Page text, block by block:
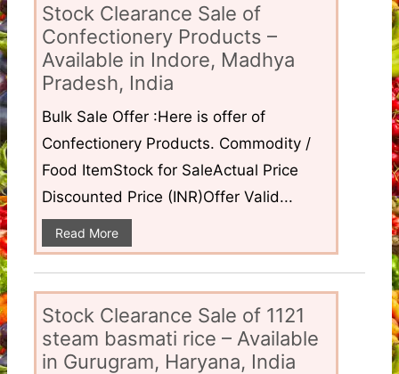
Stock Clearance Sale of
Confectionery Products –
Available in Indore, Madhya
Pradesh, India
Bulk Sale Offer :Here is offer of
Confectionery Products. Commodity /
Food ItemStock for SaleActual Price
Discounted Price (INR)Offer Valid...
Read More
Stock Clearance Sale of 1121
steam basmati rice – Available
in Gurugram, Haryana, India